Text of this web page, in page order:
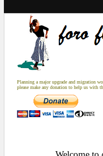
Planning a major upgrade and migration
please make any donation to help us with